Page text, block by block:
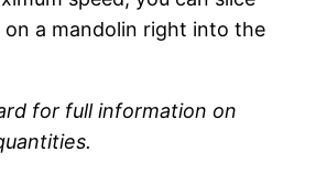
on a mandolin right into the
for full information on